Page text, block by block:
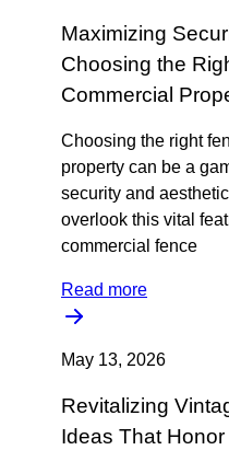
Maximizing
Choosing the
Commercial
Choosing the right
property can be a
security and
overlook this vital
commercial fence
Read more
May 13, 2026
Revitalizing
Ideas That